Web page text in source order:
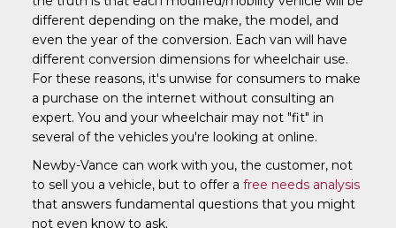
different depending on the make, the model, and
even the year of the conversion. Each van will have
different conversion dimensions for wheelchair use.
For these reasons, it's unwise for consumers to make
a purchase on the internet without consulting an
expert. You and your wheelchair may not "fit" in
several of the vehicles you're looking at online.
Newby-Vance can work with you, the customer, not
to sell you a vehicle, but to offer a free needs analysis
that answers fundamental questions that you might
not even know to ask.